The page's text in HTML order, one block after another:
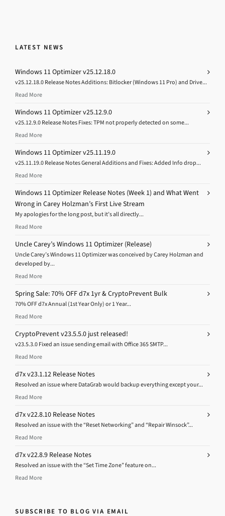
LATEST NEWS
Windows 11 Optimizer v25.12.18.0
v25.12.18.0 Release Notes Additions: Bitlocker (Windows 11 Pro) and Drive...
Read More
Windows 11 Optimizer v25.12.9.0
v25.12.9.0 Release Notes Fixes: TPM not properly detected on some...
Read More
Windows 11 Optimizer v25.11.19.0
v25.11.19.0 Release Notes General Additions and Fixes: Added Info drop...
Read More
Windows 11 Optimizer Release Notes (Week 1) and What Went
Wrong in Carey Holzman’s First Live Stream
My apologies for the long post, but it’s all directly...
Read More
Uncle Carey’s Windows 11 Optimizer (Release)
Uncle Carey’s Windows 11 Optimizer was conceived by Carey Holzman and
developed by...
Read More
Spring Sale: 70% OFF d7x 1yr & CryptoPrevent Bulk
70% OFF d7x Annual (1st Year Only) or 1 Year...
Read More
CryptoPrevent v23.5.5.0 just released!
v23.5.3.0 Fixed an issue sending email with Office 365 SMTP...
Read More
d7x v23.1.12 Release Notes
Resolved an issue where DataGrab would backup everything except your...
Read More
d7x v22.8.10 Release Notes
Resolved an issue with the “Reset Networking” and “Repair Winsock”...
Read More
d7x v22.8.9 Release Notes
Resolved an issue with the “Set Time Zone” feature on...
Read More
SUBSCRIBE TO BLOG VIA EMAIL